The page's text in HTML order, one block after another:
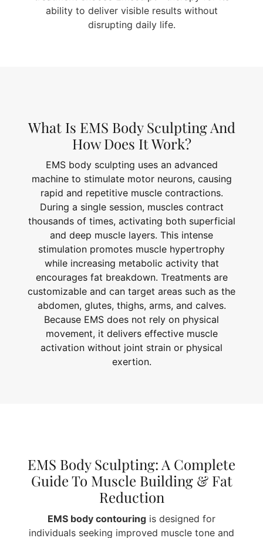
ability to deliver visible results without
disrupting daily life.
What Is EMS Body Sculpting And
How Does It Work?
EMS body sculpting uses an advanced
machine to stimulate motor neurons, causing
rapid and repetitive muscle contractions.
During a single session, muscles contract
thousands of times, activating both superficial
and deep muscle layers. This intense
stimulation promotes muscle hypertrophy
while increasing metabolic activity that
encourages fat breakdown. Treatments are
customizable and can target areas such as the
abdomen, glutes, thighs, arms, and calves.
Because EMS does not rely on physical
movement, it delivers effective muscle
activation without joint strain or physical
exertion.
EMS Body Sculpting: A Complete
Guide To Muscle Building & Fat
Reduction
EMS body contouring is designed for
individuals seeking improved muscle tone and